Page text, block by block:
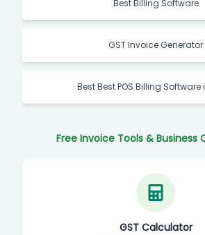
Best Billing Software
GST Invoice Generator
Best Best POS Billing Software
Free Invoice Tools & Business
GST Calculator